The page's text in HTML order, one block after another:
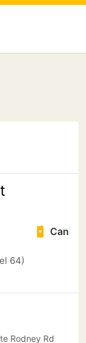
Can
64)
Rodney Rd